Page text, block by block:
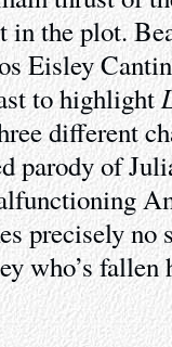
in the plot.
Eisley
to highlight
different
parody of
precisely no
who’s